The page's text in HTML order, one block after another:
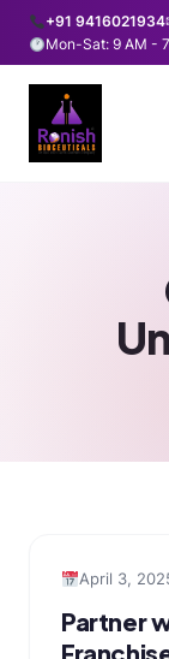
+91 9416021934
Mon-Sat: 9 AM -
April 3,
Partner